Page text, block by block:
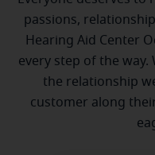
passions,
Hearing Aid Center
every step of the
the relationship
customer along